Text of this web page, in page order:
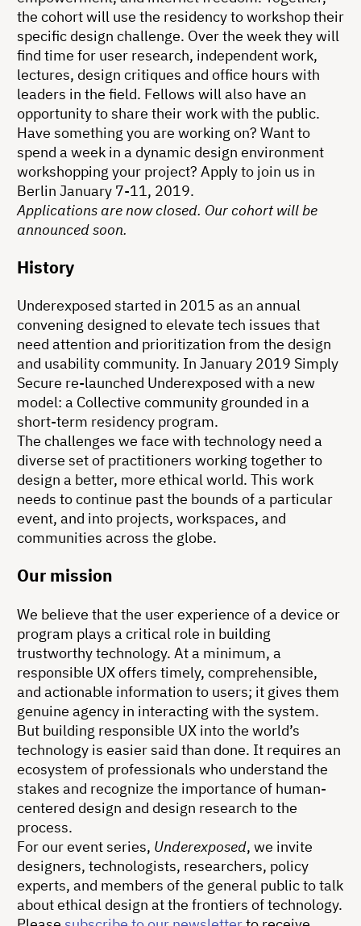
the cohort will use the residency to workshop their
specific design challenge. Over the week they will
find time for user research, independent work,
lectures, design critiques and office hours with
leaders in the field. Fellows will also have an
opportunity to share their work with the public.
Have something you are working on? Want to
spend a week in a dynamic design environment
workshopping your project? Apply to join us in
Berlin January 7-11, 2019.
Applications are now closed. Our cohort will be
announced soon.
History
Underexposed started in 2015 as an annual
convening designed to elevate tech issues that
need attention and prioritization from the design
and usability community. In January 2019 Simply
Secure re-launched Underexposed with a new
model: a Collective community grounded in a
short-term residency program.
The challenges we face with technology need a
diverse set of practitioners working together to
design a better, more ethical world. This work
needs to continue past the bounds of a particular
event, and into projects, workspaces, and
communities across the globe.
Our mission
We believe that the user experience of a device or
program plays a critical role in building
trustworthy technology. At a minimum, a
responsible UX offers timely, comprehensible,
and actionable information to users; it gives them
genuine agency in interacting with the system.
But building responsible UX into the world’s
technology is easier said than done. It requires an
ecosystem of professionals who understand the
stakes and recognize the importance of human-
centered design and design research to the
process.
For our event series, Underexposed, we invite
designers, technologists, researchers, policy
experts, and members of the general public to talk
about ethical design at the frontiers of technology.